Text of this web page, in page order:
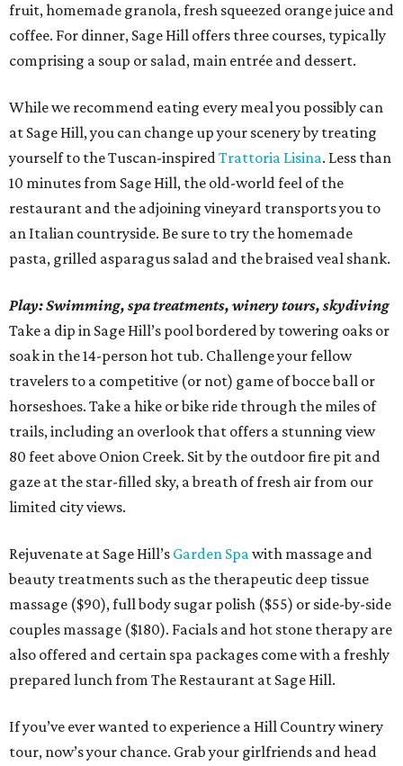
fruit, homemade granola, fresh squeezed orange juice and
coffee. For dinner, Sage Hill offers three courses, typically
comprising a soup or salad, main entrée and dessert.
While we recommend eating every meal you possibly can
at Sage Hill, you can change up your scenery by treating
yourself to the Tuscan-inspiredTrattoria Lisina. Less than
10 minutes from Sage Hill, the old-world feel of the
restaurant and the adjoining vineyard transports you to
an Italian countryside. Be sure to try the homemade
pasta, grilled asparagus salad and the braised veal shank.
Play:Swimming, spa treatments, winery tours, skydiving
Take a dip in Sage Hill’s pool bordered by towering oaks or
soak in the 14-person hot tub. Challenge your fellow
travelers to a competitive (or not) game of bocce ball or
horseshoes. Take a hike or bike ride through the miles of
trails, including an overlook that offers a stunning view
80 feet above Onion Creek. Sit by the outdoor fire pit and
gaze at the star-filled sky, a breath of fresh air from our
limited city views.
Rejuvenate at Sage Hill’s Garden Spawith massage and
beauty treatments such as the therapeutic deep tissue
massage ($90), full body sugar polish ($55) or side-by-side
couples massage ($180). Facials and hot stone therapy are
also offered and certain spa packages come with a freshly
prepared lunch from The Restaurant at Sage Hill.
If you’ve ever wanted to experience a Hill Country winery
tour, now’s your chance. Grab your girlfriends and head